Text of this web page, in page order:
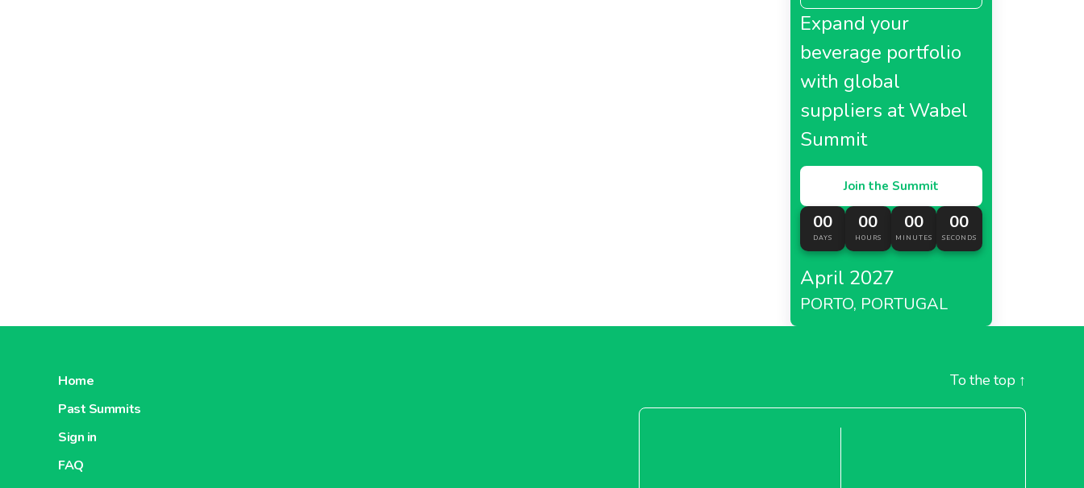
Expand your
beverage portfolio
with global
suppliers at Wabel
Summit
Join the Summit
00
DAYS
00
HOURS
00
MINUTES
00
SECONDS
April 2027
PORTO, PORTUGAL
Home
Past Summits
Sign in
FAQ
To the top ↑